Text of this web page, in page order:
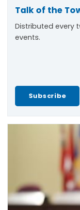
Talk of the
Distributed every
events.
Subscribe